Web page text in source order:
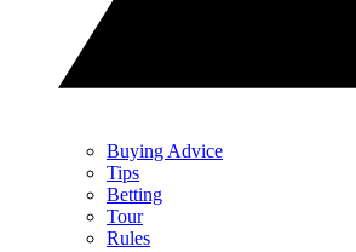
Buying Advice
Tips
Betting
Tour
Rules